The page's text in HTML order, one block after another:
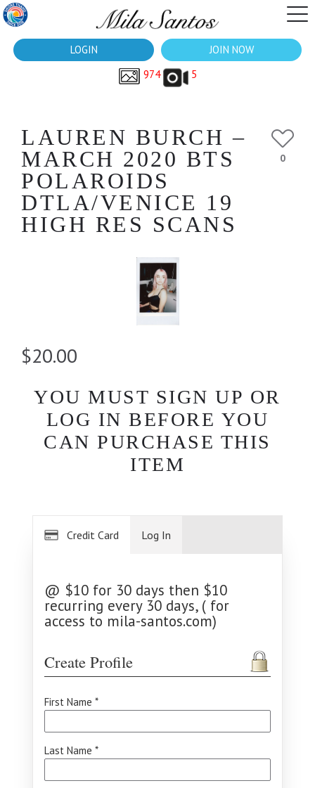
LOGIN
JOIN NOW
974
5
LAUREN BURCH –
MARCH 2020 BTS
POLAROIDS
DTLA/VENICE 19
HIGH RES SCANS
0
$20.00
YOU MUST SIGN UP OR
LOG IN BEFORE YOU
CAN PURCHASE THIS
ITEM
Credit Card
@ $10 for 30 days then $10
recurring every 30 days, ( for
access to mila-santos.com)
Create Profile
First Name *
Last Name *
Log In